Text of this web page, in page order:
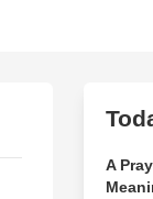
A